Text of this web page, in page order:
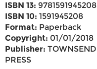
ISBN 13: 9781591945208
ISBN 10: 1591945208
Format: Paperback
Copyright: 01/01/2018
Publisher: TOWNSEND
PRESS